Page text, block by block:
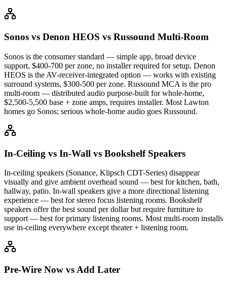
Sonos vs Denon HEOS vs Russound Multi-Room
Sonos is the consumer standard — simple app, broad device
support, $400-700 per zone, no installer required for setup. Denon
HEOS is the AV-receiver-integrated option — works with existing
surround systems, $300-500 per zone. Russound MCA is the pro
multi-room — distributed audio purpose-built for whole-home,
$2,500-5,500 base + zone amps, requires installer. Most Lawton
homes go Sonos; serious whole-home audio goes Russound.
In-Ceiling vs In-Wall vs Bookshelf Speakers
In-ceiling speakers (Sonance, Klipsch CDT-Series) disappear
visually and give ambient overhead sound — best for kitchen, bath,
hallway, patio. In-wall speakers give a more directional listening
experience — best for stereo focus listening rooms. Bookshelf
speakers offer the best sound per dollar but require furniture to
support — best for primary listening rooms. Most multi-room installs
use in-ceiling everywhere except theater + listening room.
Pre-Wire Now vs Add Later